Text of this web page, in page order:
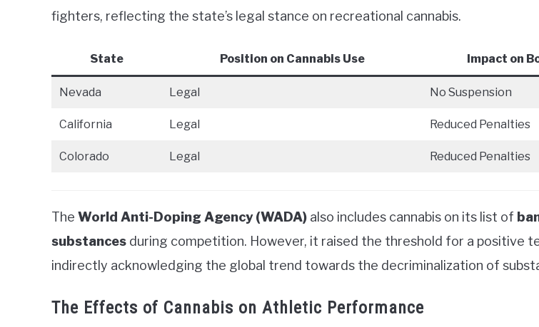
fighters, reflecting the state’s legal stance on recreational cannabis.
State Position on Cannabis Use Impact on
Nevada Legal No Suspension
California Legal Reduced Penalties
Colorado Legal Reduced Penalties
The World Anti-Doping Agency (WADA) also includes cannabis on its list of
substances during competition. However, it raised the threshold for a positive
indirectly acknowledging the global trend towards the decriminalization of
The Effects of Cannabis on Athletic Performance